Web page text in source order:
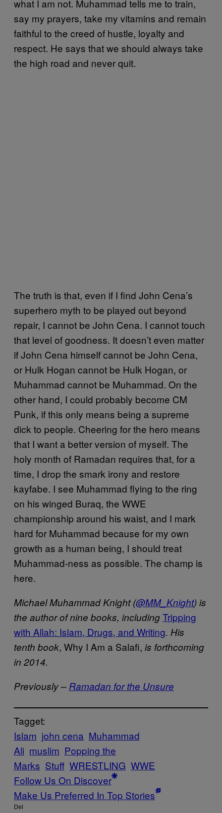
what I am not. Muhammad tells me to train,
say my prayers, take my vitamins and remain
faithful to the creed of hustle, loyalty and
respect. He says that we should always take
the high road and never quit.
The truth is that, even if I find John Cena’s
superhero myth to be played out beyond
repair, I cannot be John Cena. I cannot touch
that level of goodness. It doesn’t even matter
if John Cena himself cannot be John Cena,
or Hulk Hogan cannot be Hulk Hogan, or
Muhammad cannot be Muhammad. On the
other hand, I could probably become CM
Punk, if this only means being a supreme
dick to people. Cheering for the hero means
that I want a better version of myself. The
holy month of Ramadan requires that, for a
time, I drop the smark irony and restore
kayfabe. I see Muhammad flying to the ring
on his winged Buraq, the WWE
championship around his waist, and I mark
hard for Muhammad because for my own
growth as a human being, I should treat
Muhammad-ness as possible. The champ is
here.
Michael Muhammad Knight (@MM_Knight) is
the author of nine books, includingTripping
with Allah: Islam, Drugs, and Writing. His
tenth book, Why I Am a Salafi, is forthcoming
in 2014.
Previously – Ramadan for the Unsure
Tagget:
Islam john cena Muhammad
Ali muslim Popping the
Marks Stuff WRESTLING WWE
Follow Us On Discover
Make Us Preferred In Top Stories
Del